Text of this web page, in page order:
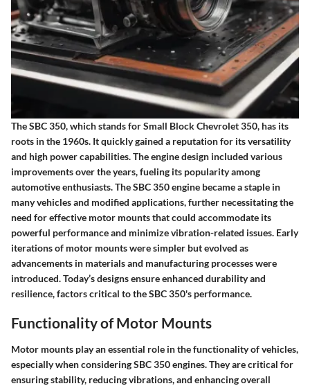
The SBC 350, which stands for Small Block Chevrolet 350, has its
roots in the 1960s. It quickly gained a reputation for its versatility
and high power capabilities. The engine design included various
improvements over the years, fueling its popularity among
automotive enthusiasts. The SBC 350 engine became a staple in
many vehicles and modified applications, further necessitating the
need for effective motor mounts that could accommodate its
powerful performance and minimize vibration-related issues. Early
iterations of motor mounts were simpler but evolved as
advancements in materials and manufacturing processes were
introduced. Today’s designs ensure enhanced durability and
resilience, factors critical to the SBC 350's performance.
Functionality of Motor Mounts
Motor mounts play an essential role in the functionality of vehicles,
especially when considering SBC 350 engines. They are critical for
ensuring stability, reducing vibrations, and enhancing overall